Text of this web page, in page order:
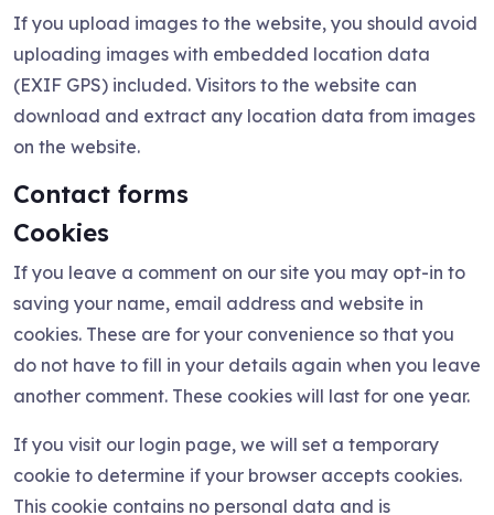
If you upload images to the website, you should avoid
uploading images with embedded location data
(EXIF GPS) included. Visitors to the website can
download and extract any location data from images
on the website.
Contact forms
Cookies
If you leave a comment on our site you may opt-in to
saving your name, email address and website in
cookies. These are for your convenience so that you
do not have to fill in your details again when you leave
another comment. These cookies will last for one year.
If you visit our login page, we will set a temporary
cookie to determine if your browser accepts cookies.
This cookie contains no personal data and is